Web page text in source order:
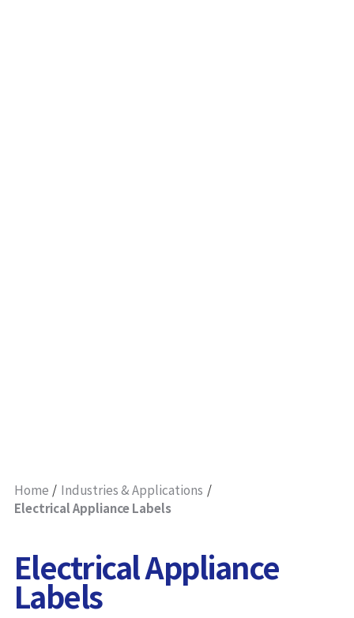
Home
Industries & Applications
Electrical Appliance Labels
Electrical Appliance
Labels